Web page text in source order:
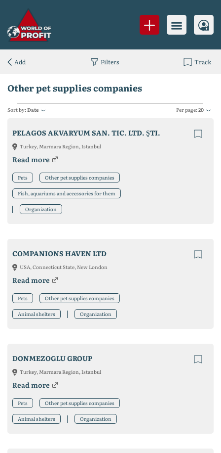
Other pet supplies companies
Sort by:Date Per page:20
PELAGOS AKVARYUM SAN. TIC. LTD. ŞTI.
Turkey, Marmara Region, Istanbul
Read more
Pets Other pet supplies companies
Fish, aquariums and accessories for them
Organization
COMPANIONS HAVEN LTD
USA, Connecticut State, New London
Read more
Pets Other pet supplies companies
Animal shelters Organization
DONMEZOGLU GROUP
Turkey, Marmara Region, Istanbul
Read more
Pets Other pet supplies companies
Animal shelters Organization
Add Filters Track